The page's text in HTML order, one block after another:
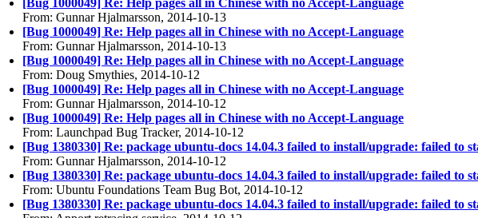
From: Gunnar Hjalmarsson, 2014-10-13
[Bug 1000049] Re: Help pages all in Chinese with no Accept-Language
From: Gunnar Hjalmarsson, 2014-10-13
[Bug 1000049] Re: Help pages all in Chinese with no Accept-Language
From: Doug Smythies, 2014-10-12
[Bug 1000049] Re: Help pages all in Chinese with no Accept-Language
From: Gunnar Hjalmarsson, 2014-10-12
[Bug 1000049] Re: Help pages all in Chinese with no Accept-Language
From: Launchpad Bug Tracker, 2014-10-12
[Bug 1380330] Re: package ubuntu-docs 14.04.3 failed to install/upgrade: failed
From: Gunnar Hjalmarsson, 2014-10-12
[Bug 1380330] Re: package ubuntu-docs 14.04.3 failed to install/upgrade: failed
From: Ubuntu Foundations Team Bug Bot, 2014-10-12
[Bug 1380330] Re: package ubuntu-docs 14.04.3 failed to install/upgrade: failed